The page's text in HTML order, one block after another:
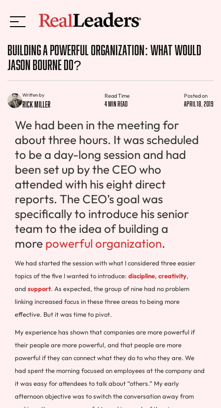
Building a Powerful Organization: What Would
Jason Bourne Do?
Written by
Rick Miller
Read Time
4 min read
Posted on
April 18, 2019
We had been in the meeting for
about three hours. It was scheduled
to be a day-long session and had
been set up by the CEO who
attended with his eight direct
reports. The CEO’s goal was
specifically to introduce his senior
team to the idea of building a
more powerful organization.
We had started the session with what I considered three easier
topics of the five I wanted to introduce: discipline, creativity,
and support. As expected, the group of nine had no problem
linking increased focus in these three areas to being more
effective. But it was time to pivot.
My experience has shown that companies are more powerful if
their people are more powerful, and that people are more
powerful if they can connect what they do to who they are. We
had spent the morning focused on employees at the company and
it was easy for attendees to talk about “others.” My early
afternoon objective was to switch the conversation away from